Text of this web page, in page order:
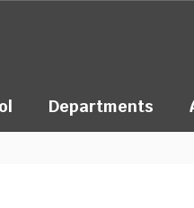
Departments